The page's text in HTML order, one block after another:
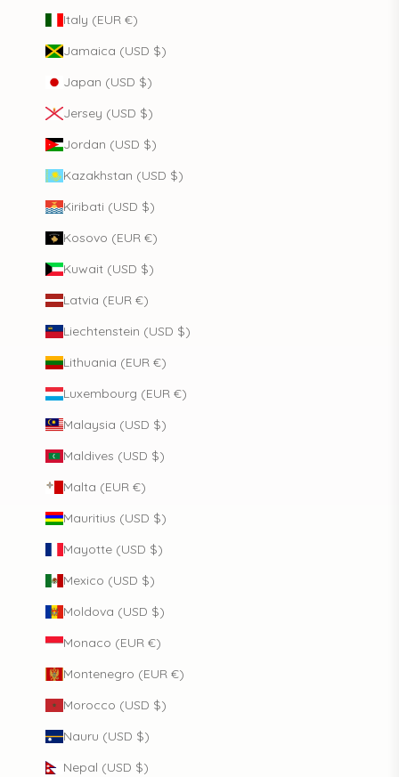
Italy (EUR €)
Jamaica (USD $)
Japan (USD $)
Jersey (USD $)
Jordan (USD $)
Kazakhstan (USD $)
Kiribati (USD $)
Kosovo (EUR €)
Kuwait (USD $)
Latvia (EUR €)
Liechtenstein (USD $)
Lithuania (EUR €)
Luxembourg (EUR €)
Malaysia (USD $)
Maldives (USD $)
Malta (EUR €)
Mauritius (USD $)
Mayotte (USD $)
Mexico (USD $)
Moldova (USD $)
Monaco (EUR €)
Montenegro (EUR €)
Morocco (USD $)
Nauru (USD $)
Nepal (USD $)